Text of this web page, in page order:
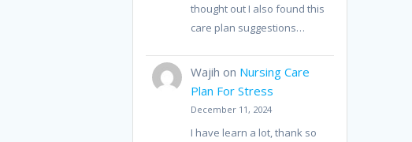
thought out I also found this
care plan suggestions…
Wajih on Nursing Care
Plan For Stress
December 11, 2024
I have learn a lot, thank so